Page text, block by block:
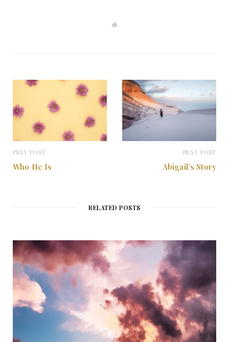
W
PREV POST
Who He Is
NEXT POST
Abigail’s Story
RELATED POSTS